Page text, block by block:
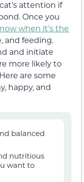
attention if
Once you
when it’s the
and feeding.
and initiate
more likely to
are some
happy, and
balanced
nutritious
want to